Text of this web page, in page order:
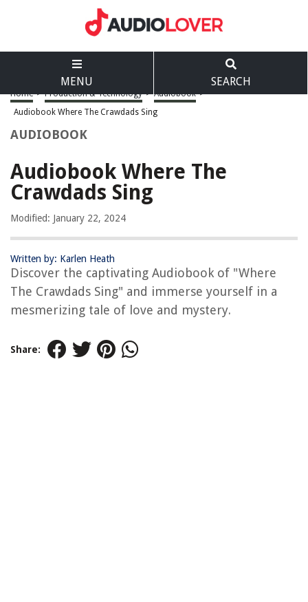
MENU SEARCH
Home > Production & Technology > Audiobook >
Audiobook Where The Crawdads Sing
AUDIOBOOK
Audiobook Where The
Crawdads Sing
Modified: January 22, 2024
Written by: Karlen Heath
Discover the captivating Audiobook of "Where
The Crawdads Sing" and immerse yourself in a
mesmerizing tale of love and mystery.
Share: